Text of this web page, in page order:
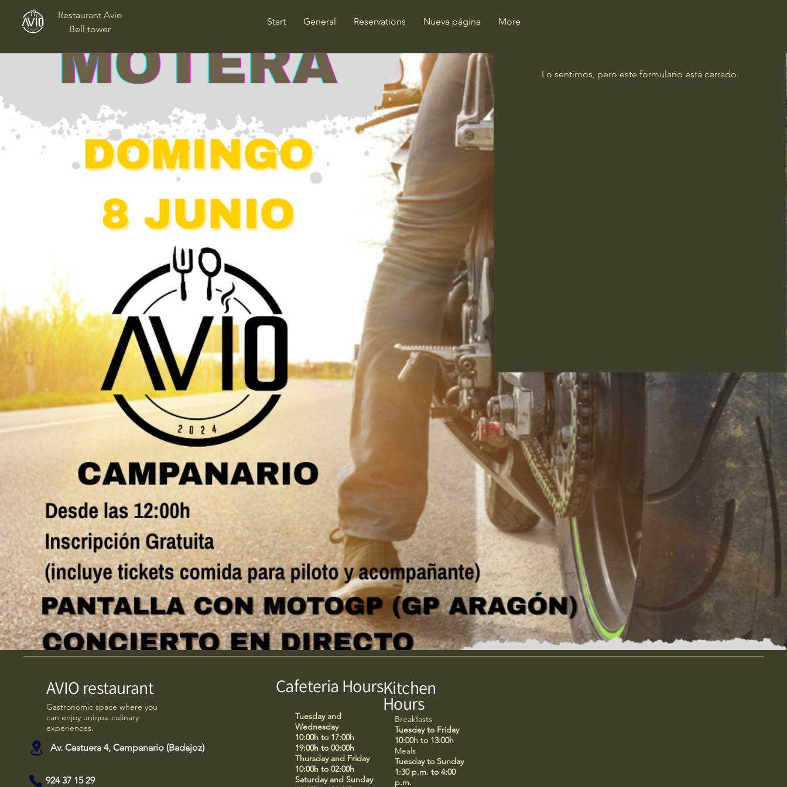
Restaurant Avio
Bell tower
Start General Reservations Nueva página More
Lo sentimos, pero este formulario está cerrado.
AVIO restaurant
Gastronomic space where you
can enjoy unique culinary
experiences.
Av. Castuera 4, Campanario (Badajoz)
924 37 15 29
Cafeteria Hours
Tuesday and
Wednesday
10:00h to 17:00h
19:00h to 00:00h
Thursday and Friday
10:00h to 02:00h
Saturday and Sunday
Kitchen
Hours
Breakfasts
Tuesday to Friday
10:00h to 13:00h
Meals
Tuesday to Sunday
1:30 p.m. to 4:00
p.m.